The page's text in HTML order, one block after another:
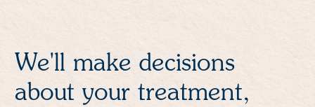
We'll make decisions
about your treatment,